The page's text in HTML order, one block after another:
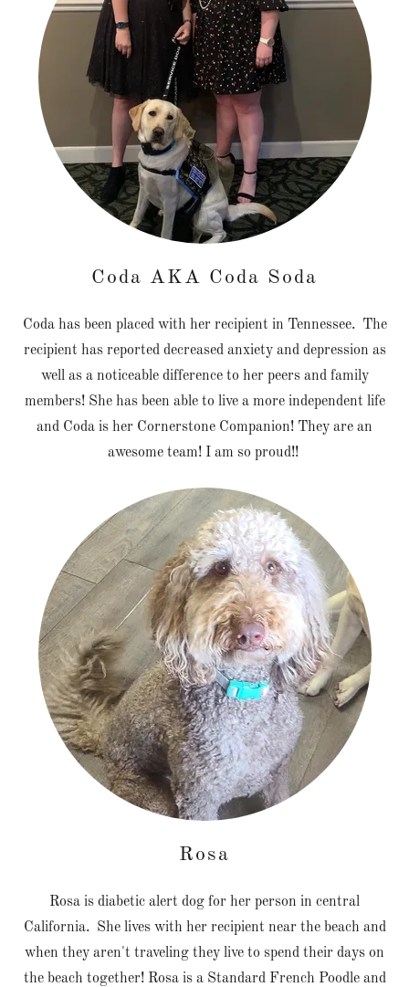
Coda AKA Coda Soda
Coda has been placed with her recipient in Tennessee. The
recipient has reported decreased anxiety and depression as
well as a noticeable difference to her peers and family
members! She has been able to live a more independent life
and Coda is her Cornerstone Companion! They are an
awesome team! I am so proud!!
Rosa
Rosa is diabetic alert dog for her person in central
California. She lives with her recipient near the beach and
when they aren't traveling they live to spend their days on
the beach together! Rosa is a Standard French Poodle and